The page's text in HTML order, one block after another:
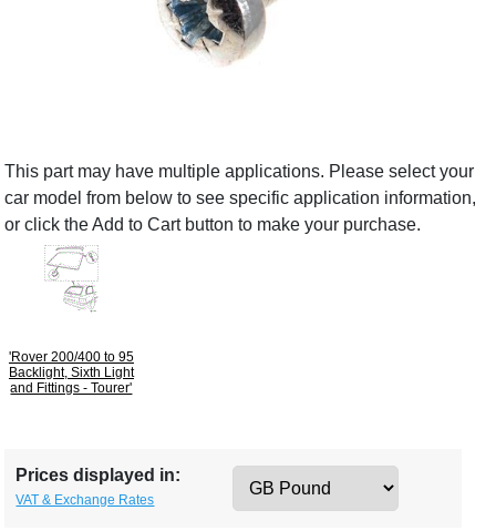
This part may have multiple applications. Please select your
car model from below to see specific application information,
or click the Add to Cart button to make your purchase.
'Rover 200/400 to 95
Backlight, Sixth Light
and Fittings - Tourer'
Prices displayed in:
VAT & Exchange Rates